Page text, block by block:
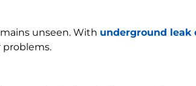
unseen. With underground leak